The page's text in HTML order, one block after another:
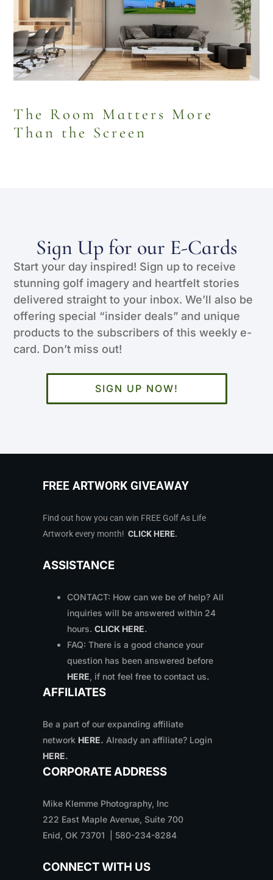
The Room Matters More
Than the Screen
Sign Up for our E-Cards
Start your day inspired! Sign up to receive
stunning golf imagery and heartfelt stories
delivered straight to your inbox. We’ll also be
offering special “insider deals” and unique
products to the subscribers of this weekly e-
card. Don’t miss out!
SIGN UP NOW!
FREE ARTWORK GIVEAWAY
Find out how you can win FREE Golf As Life
Artwork every month! CLICK HERE.
ASSISTANCE
CONTACT: How can we be of help? All
inquiries will be answered within 24
hours. CLICK HERE.
FAQ: There is a good chance your
question has been answered before
HERE, if not feel free to contact us.
AFFILIATES
Be a part of our expanding affiliate
network HERE. Already an affiliate? Login
HERE.
CORPORATE ADDRESS
Mike Klemme Photography, Inc
222 East Maple Avenue, Suite 700
Enid, OK 73701 | 580-234-8284
CONNECT WITH US